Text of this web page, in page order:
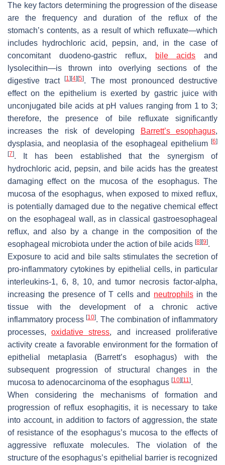
The key factors determining the progression of the disease
are the frequency and duration of the reflux of the
stomach’s contents, as a result of which refluxate—which
includes hydrochloric acid, pepsin, and, in the case of
concomitant duodeno-gastric reflux,
bile acids and
lysolecithin—is thrown into overlying sections of the
digestive tract
[1] [4] [5]. The most pronounced destructive
effect on the epithelium is exerted by gastric juice with
unconjugated bile acids at pH values ranging from 1 to 3;
therefore, the presence of bile refluxate significantly
increases the risk of developing
Barrett’s esophagus,
dysplasia, and neoplasia of the esophageal epithelium [6]
[7]. It has been established that the synergism of
hydrochloric acid, pepsin, and bile acids has the greatest
damaging effect on the mucosa of the esophagus. The
mucosa of the esophagus, when exposed to mixed reflux,
is potentially damaged due to the negative chemical effect
on the esophageal wall, as in classical gastroesophageal
reflux, and also by a change in the composition of the
esophageal microbiota under the action of bile acids [8] [9].
Exposure to acid and bile salts stimulates the secretion of
pro-inflammatory cytokines by epithelial cells, in particular
interleukins-1, 6, 8, 10, and tumor necrosis factor-alpha,
increasing the presence of T cells and neutrophilsin the
tissue with the development of a chronic active
inflammatory process[10]. The combination of inflammatory
processes,oxidativestress, and increased proliferative
activity create a favorable environment for the formation of
epithelial metaplasia (Barrett’s esophagus) with the
subsequent progression of structural changes in the
mucosa to adenocarcinoma of the esophagus [10] [11].
When considering the mechanisms of formation and
progression of reflux esophagitis, it is necessary to take
into account, in addition to factors of aggression, the state
of resistance of the esophagus’s mucosa to the effects of
aggressive refluxate molecules. The violation of the
structure of the esophagus’s epithelial barrier is recognized